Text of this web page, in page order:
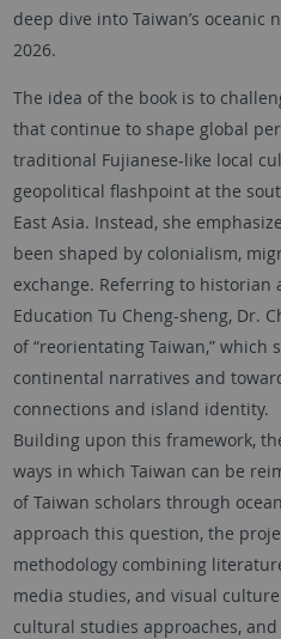
deep dive into Taiwan’s oceanic
2026.
The idea of the book is to
that continue to shape global
traditional Fujianese-like local
geopolitical flashpoint at the
East Asia. Instead, she
been shaped by colonialism,
exchange. Referring to
Education Tu Cheng-sheng, Dr.
of “reorientating Taiwan,”
continental narratives and
connections and island identity.
Building upon this framework,
ways in which Taiwan can be
of Taiwan scholars through
approach this question, the
methodology combining
media studies, and visual
cultural studies approaches,